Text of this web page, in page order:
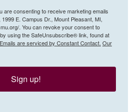
are consenting to receive marketing emails
E. Campus Dr., Mount Pleasant, MI,
. You can revoke your consent to
using the SafeUnsubscribe® link, found at
Emails are serviced by Constant Contact. Our
Sign up!